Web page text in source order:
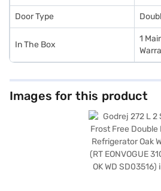
Door Type
In The Box
1
Images for this product